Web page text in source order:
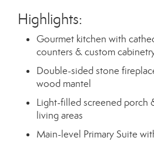
Highlights:
Gourmet kitchen with
counters & custom
Double-sided stone
wood mantel
Light-filled screened porch
living areas
Main-level Primary Suite